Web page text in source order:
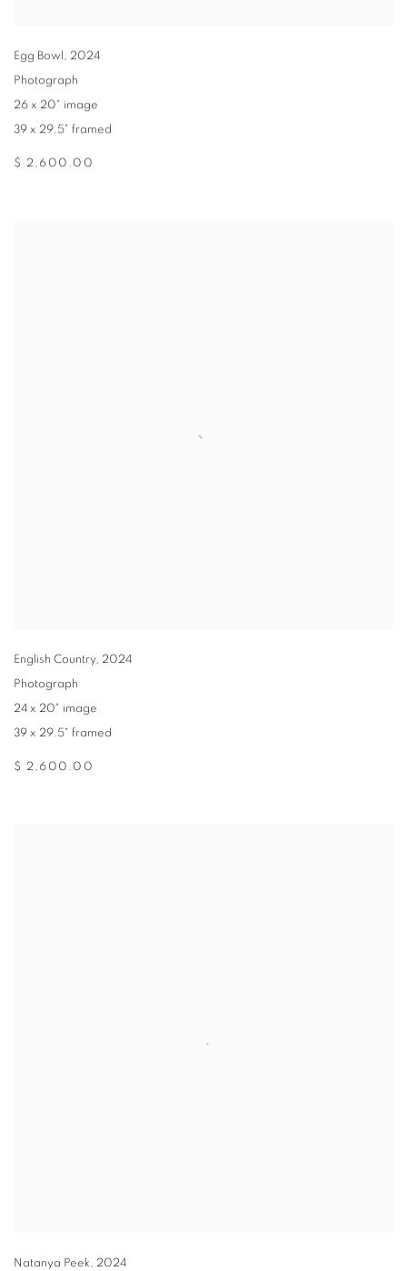
Egg Bowl, 2024
Photograph
26 x 20" image
39 x 29.5" framed
$ 2,600.00
English Country, 2024
Photograph
24 x 20" image
39 x 29.5" framed
$ 2,600.00
Natanya Peek, 2024